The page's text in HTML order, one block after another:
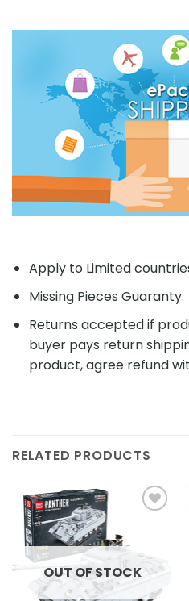
Apply to Limited
Missing Pieces Guaranty.
Returns accepted if
buyer pays return
product, agree refund
RELATED PRODUCTS
wishlist
OUT OF STOCK